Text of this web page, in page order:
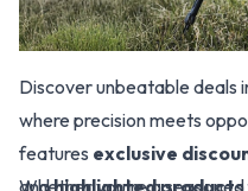
Discover unbeatable deals
where precision meets
features exclusive